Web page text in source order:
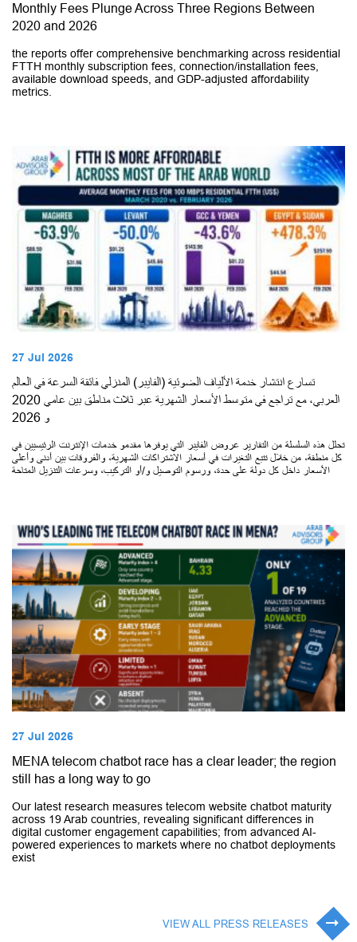
Monthly Fees Plunge Across Three Regions Between
2020 and 2026
the reports offer comprehensive benchmarking across residential
FTTH monthly subscription fees, connection/installation fees,
available download speeds, and GDP-adjusted affordability
metrics.
27 Jul 2026
تسارع انتشار خدمة الألياف الضوئية (الفايبر) المنزلي فائقة السرعة في العالم
العربي، مع تراجع في متوسط الأسعار الشهرية عبر ثلاث مناطق بين عامي 2020
و 2026
تحلل هذه السلسلة من التقارير عروض الفايبر التي يوفرها مقدمو خدمات الإنترنت الرئيسيين في
كل منطقة، من خلال تتبع التغيرات في أسعار الاشتراكات الشهرية، والفروقات بين أدنى وأعلى
الأسعار داخل كل دولة على حدة، ورسوم التوصيل و/أو التركيب، وسرعات التنزيل المتاحة
27 Jul 2026
MENA telecom chatbot race has a clear leader; the region
still has a long way to go
Our latest research measures telecom website chatbot maturity
across 19 Arab countries, revealing significant differences in
digital customer engagement capabilities; from advanced AI-
powered experiences to markets where no chatbot deployments
exist
VIEW ALL PRESS RELEASES